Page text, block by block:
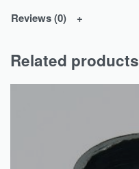
Reviews (0)
Related products